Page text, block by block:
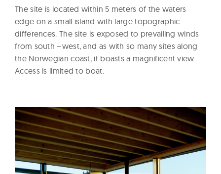
o
w
The site is located within 5 meters of the waters
edge on a small island with large topographic
differences. The site is exposed to prevailing winds
from south –west, and as with so many sites along
the Norwegian coast, it boasts a magnificent view.
Access is limited to boat.